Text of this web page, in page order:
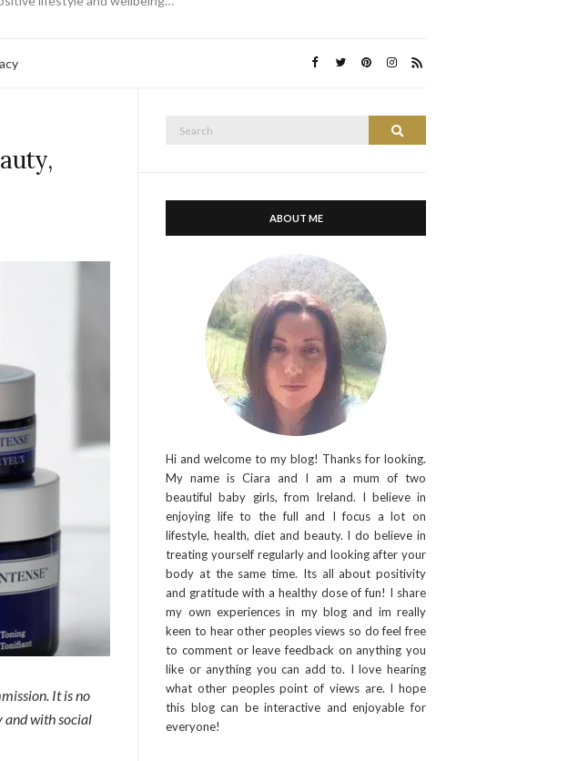
It is no
and with social
Search
ABOUT ME
Hi and welcome to my blog! Thanks for looking.
My name is Ciara and I am a mum of two
beautiful baby girls, from Ireland. I believe in
enjoying life to the full and I focus a lot on
lifestyle, health, diet and beauty. I do believe in
treating yourself regularly and looking after your
body at the same time. Its all about positivity
and gratitude with a healthy dose of fun! I share
my own experiences in my blog and im really
keen to hear other peoples views so do feel free
to comment or leave feedback on anything you
like or anything you can add to. I love hearing
what other peoples point of views are. I hope
this blog can be interactive and enjoyable for
everyone!